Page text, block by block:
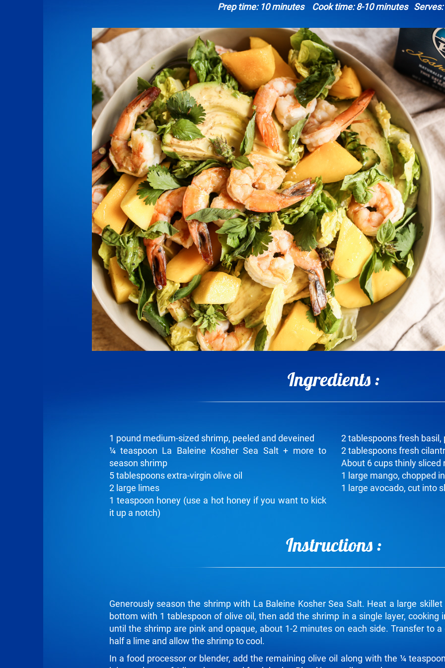
Prep time: 10 minutes Cook time: 8-10 minutes Serves:
Image
Ingredients :
1 pound medium-sized shrimp, peeled and deveined
¼ teaspoon La Baleine Kosher Sea Salt + more to
season shrimp
5 tablespoons extra-virgin olive oil
2 large limes
1 teaspoon honey (use a hot honey if you want to kick
it up a notch)
2 tablespoons fresh
2 tablespoons fresh
About 6 cups thinly
1 large mango, chopped
1 large avocado, cut into
Instructions :
Generously season the shrimp with La Baleine Kosher Sea Salt. Heat a large
bottom with 1 tablespoon of olive oil, then add the shrimp in a single layer, cooking
until the shrimp are pink and opaque, about 1-2 minutes on each side. Transfer to
half a lime and allow the shrimp to cool.
In a food processor or blender, add the remaining olive oil along with the ¼